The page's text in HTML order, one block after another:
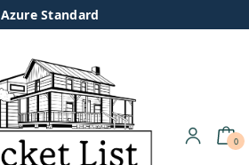
Azure Standard
0